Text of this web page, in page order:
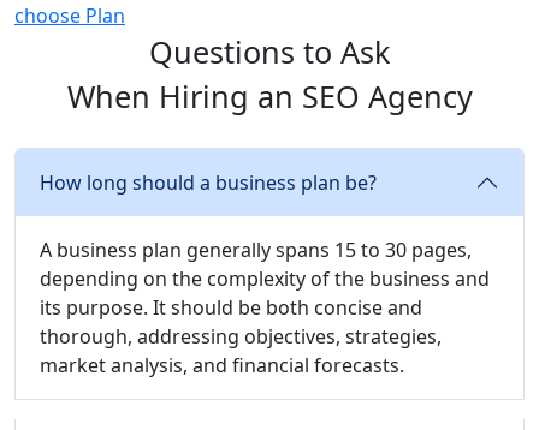
choose Plan
Questions to Ask
When Hiring an SEO Agency
How long should a business plan be?
A business plan generally spans 15 to 30 pages,
depending on the complexity of the business and
its purpose. It should be both concise and
thorough, addressing objectives, strategies,
market analysis, and financial forecasts.